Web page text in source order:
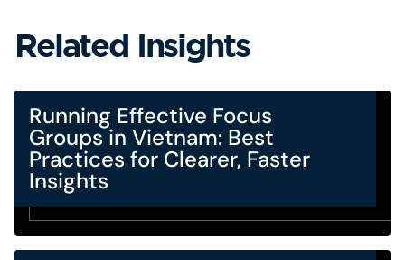
Related Insights
Running Effective Focus
Groups in Vietnam: Best
Practices for Clearer, Faster
Insights